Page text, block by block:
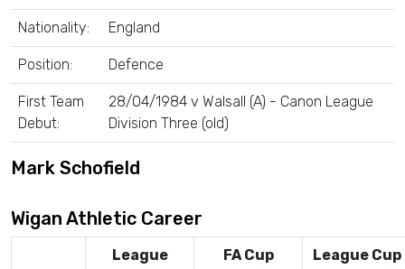
Nationality: England
Position: Defence
First Team
Debut:
28/04/1984 v Walsall (A) - Canon League
Division Three (old)
Mark Schofield
Wigan Athletic Career
League FA Cup League Cup